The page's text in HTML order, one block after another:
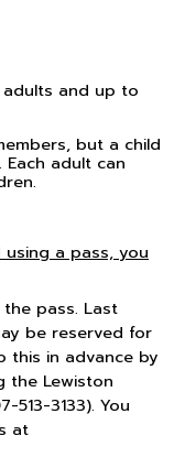
and up to
but a child
adult can
a pass, you
pass. Last
be reserved for
this in advance by
the Lewiston
513-3133). You
at